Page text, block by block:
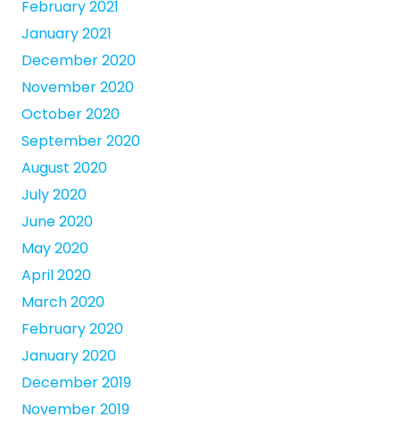
February 2021
January 2021
December 2020
November 2020
October 2020
September 2020
August 2020
July 2020
June 2020
May 2020
April 2020
March 2020
February 2020
January 2020
December 2019
November 2019